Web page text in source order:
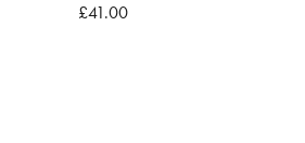
£41.00